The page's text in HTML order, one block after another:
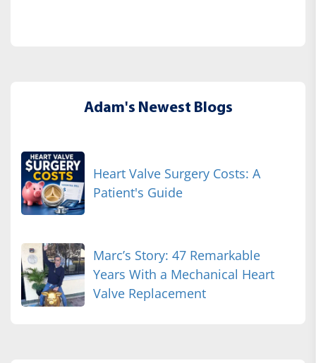
Adam's Newest Blogs
Heart Valve Surgery Costs: A
Patient's Guide
Marc’s Story: 47 Remarkable
Years With a Mechanical Heart
Valve Replacement